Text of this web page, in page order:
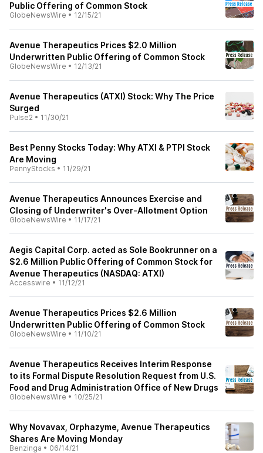
Public Offering of Common Stock
GlobeNewsWire • 12/15/21
Avenue Therapeutics Prices $2.0 Million
Underwritten Public Offering of Common Stock
GlobeNewsWire • 12/13/21
Avenue Therapeutics (ATXI) Stock: Why The Price
Surged
Pulse2 • 11/30/21
Best Penny Stocks Today: Why ATXI & PTPI Stock
Are Moving
PennyStocks • 11/29/21
Avenue Therapeutics Announces Exercise and
Closing of Underwriter's Over-Allotment Option
GlobeNewsWire • 11/17/21
Aegis Capital Corp. acted as Sole Bookrunner on a
$2.6 Million Public Offering of Common Stock for
Avenue Therapeutics (NASDAQ: ATXI)
Accesswire • 11/12/21
Avenue Therapeutics Prices $2.6 Million
Underwritten Public Offering of Common Stock
GlobeNewsWire • 11/10/21
Avenue Therapeutics Receives Interim Response
to its Formal Dispute Resolution Request from U.S.
Food and Drug Administration Office of New Drugs
GlobeNewsWire • 10/25/21
Why Novavax, Orphazyme, Avenue Therapeutics
Shares Are Moving Monday
Benzinga • 06/14/21